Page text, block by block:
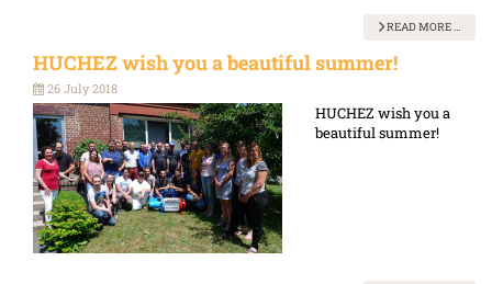
READ MORE …
HUCHEZ wish you a beautiful summer!
26 July 2018
HUCHEZ wish you a
beautiful summer!